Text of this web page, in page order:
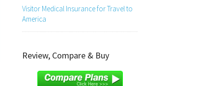
Visitor Medical Insurance for Travel to
America
Review, Compare & Buy